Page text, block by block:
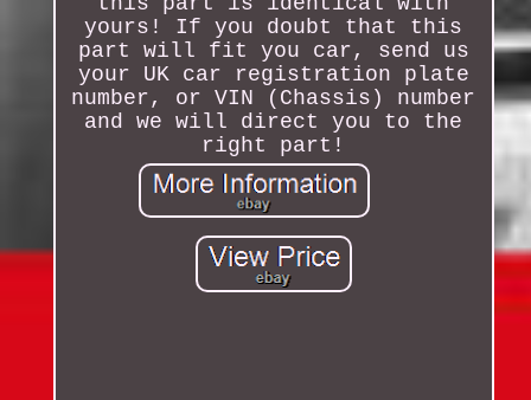
yours! If you doubt that this
part will fit you car, send us
your UK car registration plate
number, or VIN (Chassis) number
and we will direct you to the
right part!